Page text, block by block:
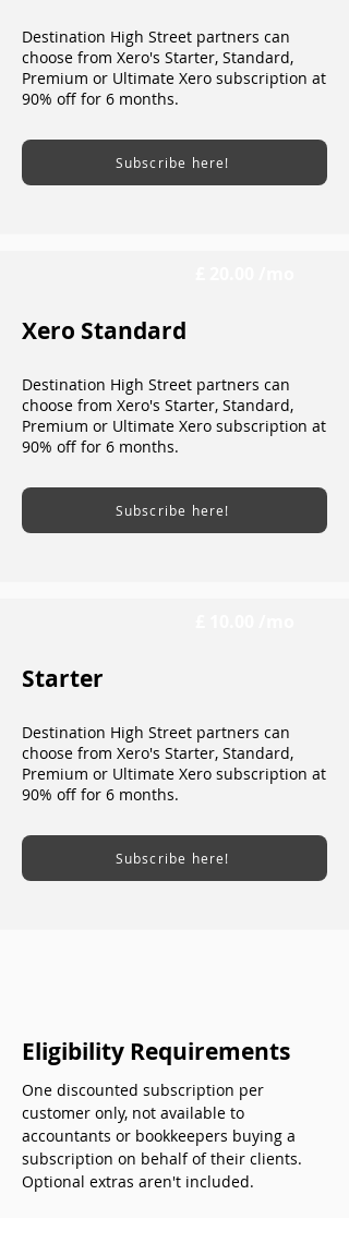
Destination High Street partners can
choose from Xero's Starter, Standard,
Premium or Ultimate Xero subscription at
90% off for 6 months.
Subscribe here!
Xero Standard
Destination High Street partners can
choose from Xero's Starter, Standard,
Premium or Ultimate Xero subscription at
90% off for 6 months.
Subscribe here!
Starter
Destination High Street partners can
choose from Xero's Starter, Standard,
Premium or Ultimate Xero subscription at
90% off for 6 months.
Subscribe here!
Eligibility Requirements
One discounted subscription per
customer only, not available to
accountants or bookkeepers buying a
subscription on behalf of their clients.
Optional extras aren't included.